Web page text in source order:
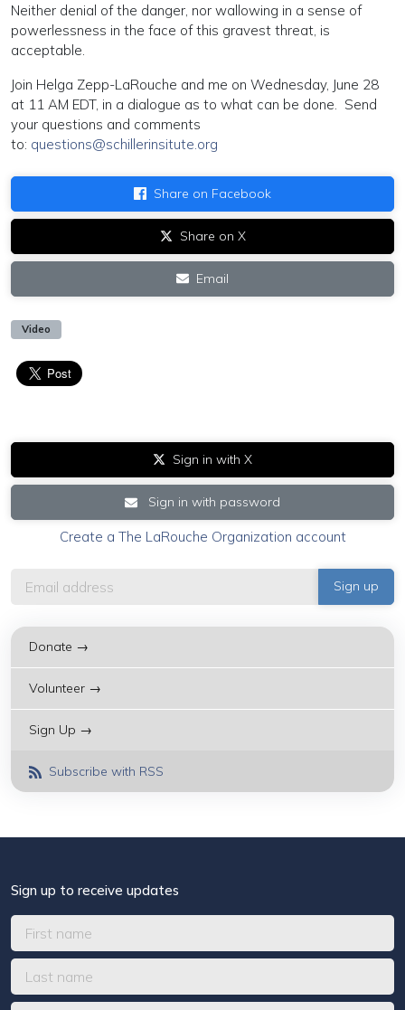
Neither denial of the danger, nor wallowing in a sense of
powerlessness in the face of this gravest threat, is
acceptable.
Join Helga Zepp-LaRouche and me on Wednesday, June 28
at 11 AM EDT, in a dialogue as to what can be done. Send
your questions and comments
to: questions@schillerinsitute.org
Share on Facebook
Share on X
Email
Video
Sign in with X
Sign in with password
Create a The LaRouche Organization account
Donate →
Volunteer →
Sign Up →
Subscribe with RSS
Sign up to receive updates